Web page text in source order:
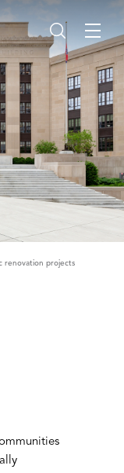
renovation projects